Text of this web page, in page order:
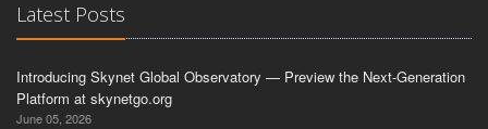
Latest Posts
Introducing Skynet Global Observatory — Preview the Next-Generation
Platform at skynetgo.org
June 05, 2026